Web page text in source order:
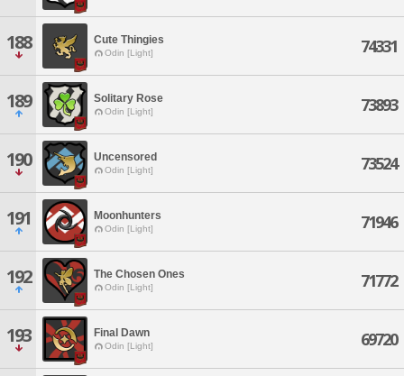
188 Cute Thingies
Odin [Light] 74331
189 Solitary Rose
Odin [Light] 73893
190 Uncensored
Odin [Light] 73524
191 Moonhunters
Odin [Light] 71946
192 The Chosen Ones
Odin [Light] 71772
193 Final Dawn
Odin [Light] 69720